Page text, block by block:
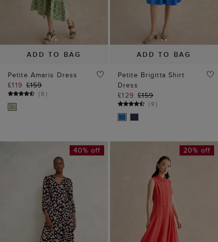
ADD TO BAG
Petite Amaris Dress
£119 £159
(8 )
ADD TO BAG
Petite Brigitta Shirt
Dress
£129 £159
(9)
40% off 20% off